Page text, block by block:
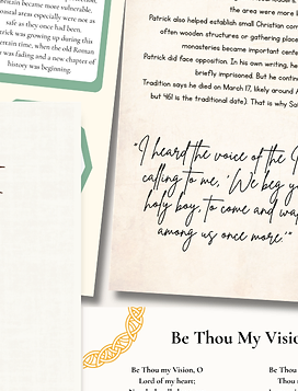
the joy of Scripture memorization with your